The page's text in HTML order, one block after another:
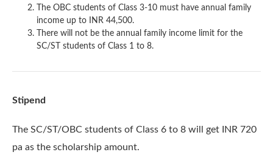
The OBC students of Class 3-10 must have annual family
income up to INR 44,500.
There will not be the annual family income limit for the
SC/ST students of Class 1 to 8.
Stipend
The SC/ST/OBC students of Class 6 to 8 will get INR 720
pa as the scholarship amount.